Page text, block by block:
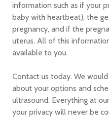
information such as if your
baby with heartbeat), the
pregnancy, and if the
uterus. All of this
available to you.
Contact us today. We
about your options and
ultrasound. Everything at
your privacy will never be